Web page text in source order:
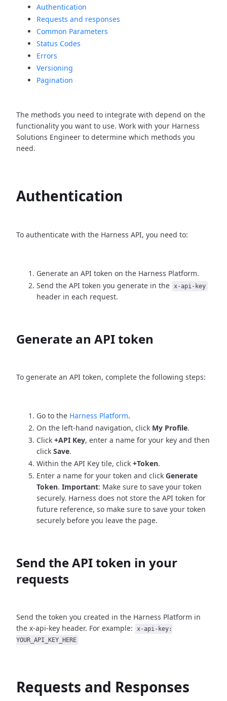
Authentication
Requests and responses
Common Parameters
Status Codes
Errors
Versioning
Pagination
The methods you need to integrate with depend on the
functionality you want to use. Work with your Harness
Solutions Engineer to determine which methods you
need.
Authentication
To authenticate with the Harness API, you need to:
Generate an API token on the Harness Platform.
Send the API token you generate in the x-api-key
header in each request.
Generate an API token
To generate an API token, complete the following steps:
Go to the Harness Platform.
On the left-hand navigation, click My Profile.
Click +API Key, enter a name for your key and then
click Save.
Within the API Key tile, click +Token.
Enter a name for your token and click Generate
Token. Important: Make sure to save your token
securely. Harness does not store the API token for
future reference, so make sure to save your token
securely before you leave the page.
Send the API token in your
requests
Send the token you created in the Harness Platform in
the x-api-key header. For example:
x-api-key:
YOUR_API_KEY_HERE
Requests and Responses